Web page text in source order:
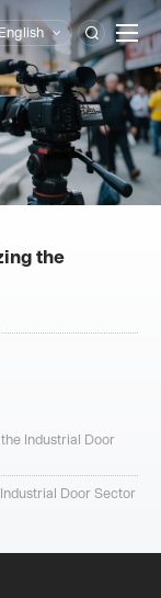
English 
the
Industrial Door
Door Sector